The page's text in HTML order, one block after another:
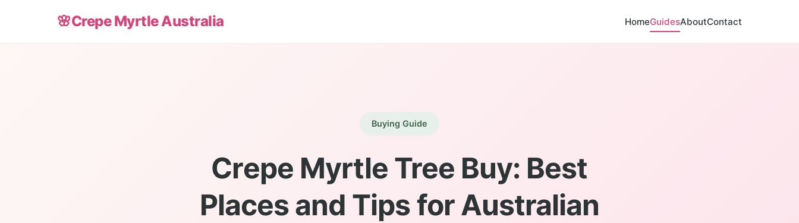
🌸Crepe Myrtle Australia HomeGuidesAboutContact
Buying Guide
Crepe Myrtle Tree Buy: Best
Places and Tips for Australian